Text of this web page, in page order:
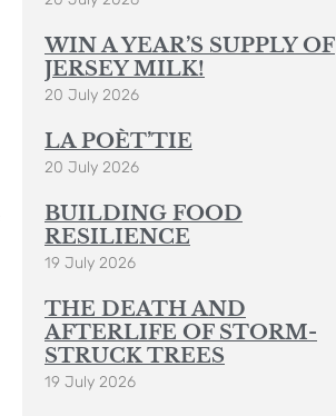
WIN A YEAR’S SUPPLY OF
JERSEY MILK!
20 July 2026
LA POÈT’TIE
20 July 2026
BUILDING FOOD
RESILIENCE
19 July 2026
THE DEATH AND
AFTERLIFE OF STORM-
STRUCK TREES
19 July 2026